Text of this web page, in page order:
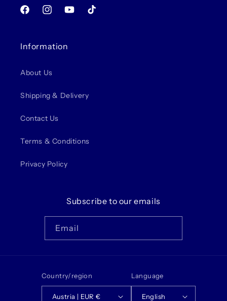
FacebookInstagramYouTubeTikTok
Information
About Us
Shipping & Delivery
Contact Us
Terms & Conditions
Privacy Policy
Subscribe to our emails
Email
Country/region
Austria | EUR €
Language
English